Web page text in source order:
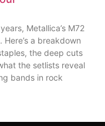
Metallica’s M72
a breakdown
the deep cuts
the setlists reveal
bands in rock